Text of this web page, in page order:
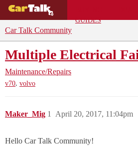
GUIDES
Car Talk Community
Multiple Electrical
Maintenance/Repairs
v70, volvo
Maker_Mig April 20, 2017, 11:04pm
1
Hello Car Talk Community!